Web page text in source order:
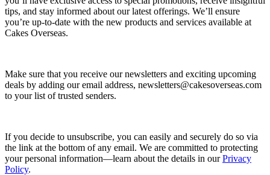
tips, and stay informed about our latest offerings. We’ll ensure
you’re up-to-date with the new products and services available at
Cakes Overseas.
Make sure that you receive our newsletters and exciting upcoming
deals by adding our email address, newsletters@cakesoverseas.com
to your list of trusted senders.
If you decide to unsubscribe, you can easily and securely do so via
the link at the bottom of any email. We are committed to protecting
your personal information—learn about the details in ourPrivacy
Policy.